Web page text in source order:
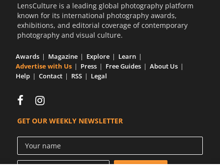
LensCulture is a leading global photography platform
known for its international photography awards,
exhibitions, and editorial coverage of contemporary
photography and visual culture.
Awards Magazine Explore
Learn
Advertise with Us
Press Free Guides
About Us
Help
Contact RSS Legal
GET OUR WEEKLY NEWSLETTER